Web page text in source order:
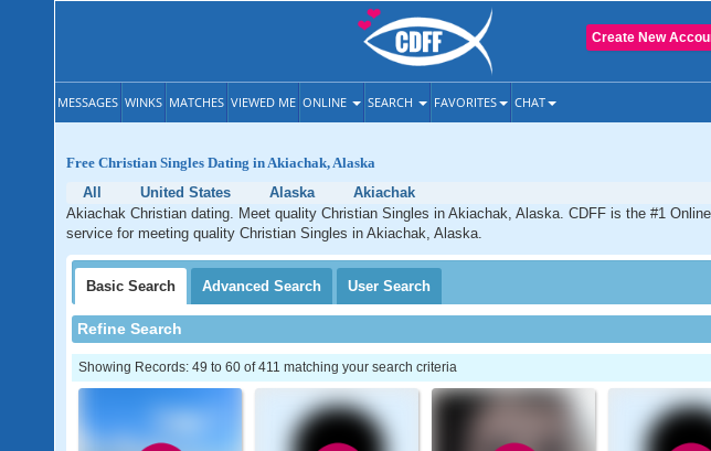
Create New
MESSAGES WINKS MATCHES VIEWED ME ONLINE SEARCH FAVORITES CHAT
Free Christian Singles Dating in Akiachak, Alaska
All
United States Alaska
Akiachak
Akiachak Christian dating. Meet quality Christian Singles in Akiachak, Alaska. CDFF is the #1
service for meeting quality Christian Singles in Akiachak, Alaska.
Basic Search Advanced Search User Search
Refine Search
Showing Records: 49 to 60 of 411 matching your search criteria